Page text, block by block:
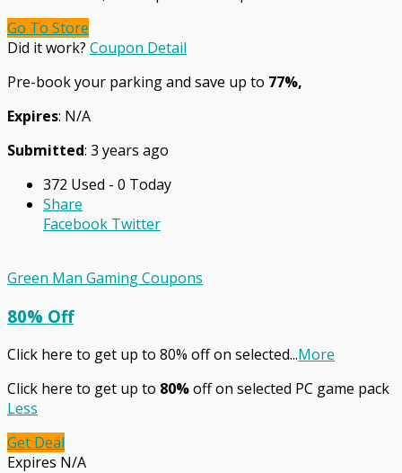
Go To Store
Did it work? Coupon Detail
Pre-book your parking and save up to 77%,
Expires: N/A
Submitted: 3 years ago
372 Used - 0 Today
Share
Facebook Twitter
Green Man Gaming Coupons
80% Off
Click here to get up to 80% off on selected...More
Click here to get up to 80%off on selected PC game pack
Less
Get Deal
Expires N/A